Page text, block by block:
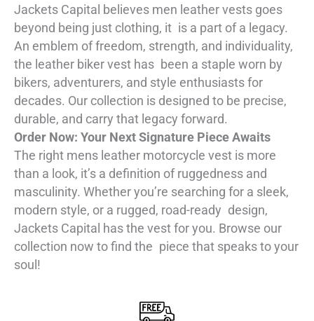
Jackets Capital believes men leather vests goes
beyond being just clothing, it is a part of a legacy.
An emblem of freedom, strength, and individuality,
the leather biker vest has been a staple worn by
bikers, adventurers, and style enthusiasts for
decades. Our collection is designed to be precise,
durable, and carry that legacy forward.
Order Now: Your Next Signature Piece Awaits
The right mens leather motorcycle vest is more
than a look, it’s a definition of ruggedness and
masculinity. Whether you’re searching for a sleek,
modern style, or a rugged, road-ready design,
Jackets Capital has the vest for you. Browse our
collection now to find the piece that speaks to your
soul!